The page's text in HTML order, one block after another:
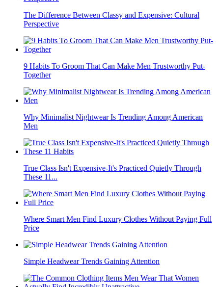
The Difference Between Classy and Expensive: Cultural
Perspective
9 Habits To Groom That Can Make Men Trustworthy Put-
Together
Why Minimalist Nightwear Is Trending Among American
Men
True Class Isn't Expensive-It's Practiced Quietly Through
These 11...
Where Smart Men Find Luxury Clothes Without Paying Full
Price
Simple Headwear Trends Gaining Attention